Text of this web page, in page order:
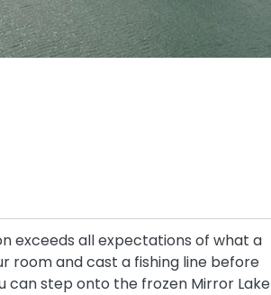
exceeds all expectations of what a
room and cast a fishing line before
can step onto the frozen Mirror Lake